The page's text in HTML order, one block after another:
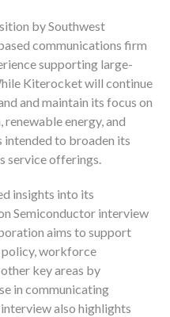
by Southwest
communications firm
supporting large-
Kiterocket will continue
and maintain its focus on
energy, and
to broaden its
service offerings.
insights into its
Semiconductor interview
aims to support
policy, workforce
key areas by
in communicating
also highlights